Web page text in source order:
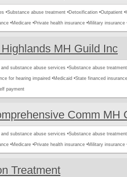
•Substance abuse treatment •Detoxification •Outpatient •
•Medicare •Private health insurance •Military insurance
MH Guild Inc
substance abuse services •Substance abuse treatment
for hearing impaired •Medicaid •State financed
payment
Comm MH
substance abuse services •Substance abuse treatment
•Medicare •Private health insurance •Military insurance
Treatment